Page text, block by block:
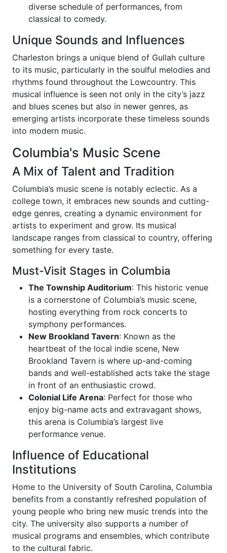
diverse schedule of performances, from
classical to comedy.
Unique Sounds and Influences
Charleston brings a unique blend of Gullah culture
to its music, particularly in the soulful melodies and
rhythms found throughout the Lowcountry. This
musical influence is seen not only in the city’s jazz
and blues scenes but also in newer genres, as
emerging artists incorporate these timeless sounds
into modern music.
Columbia's Music Scene
A Mix of Talent and Tradition
Columbia’s music scene is notably eclectic. As a
college town, it embraces new sounds and cutting-
edge genres, creating a dynamic environment for
artists to experiment and grow. Its musical
landscape ranges from classical to country, offering
something for every taste.
Must-Visit Stages in Columbia
The Township Auditorium: This historic venue
is a cornerstone of Columbia’s music scene,
hosting everything from rock concerts to
symphony performances.
New Brookland Tavern: Known as the
heartbeat of the local indie scene, New
Brookland Tavern is where up-and-coming
bands and well-established acts take the stage
in front of an enthusiastic crowd.
Colonial Life Arena: Perfect for those who
enjoy big-name acts and extravagant shows,
this arena is Columbia’s largest live
performance venue.
Influence of Educational
Institutions
Home to the University of South Carolina, Columbia
benefits from a constantly refreshed population of
young people who bring new music trends into the
city. The university also supports a number of
musical programs and ensembles, which contribute
to the cultural fabric.